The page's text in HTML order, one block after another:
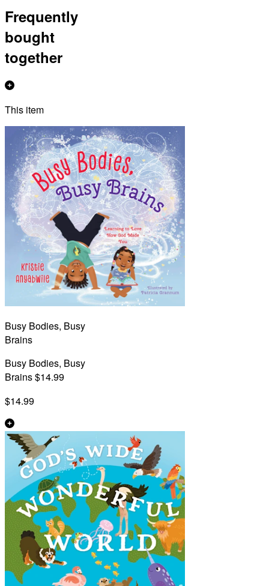
Frequently
bought
together
This item
Busy Bodies, Busy
Brains
Busy Bodies, Busy
Brains $14.99
$14.99